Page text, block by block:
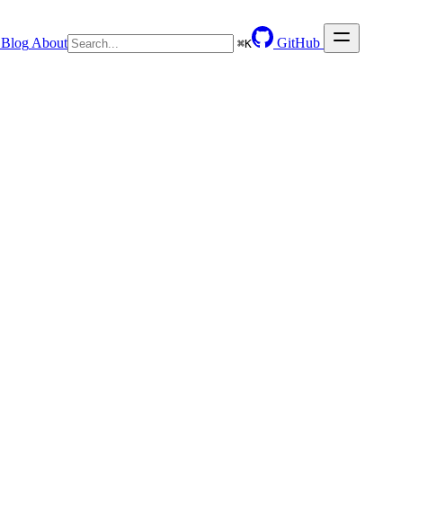
Blog About ⌘K GitHub